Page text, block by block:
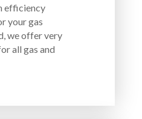
efficiency
your gas
we offer very
all gas and